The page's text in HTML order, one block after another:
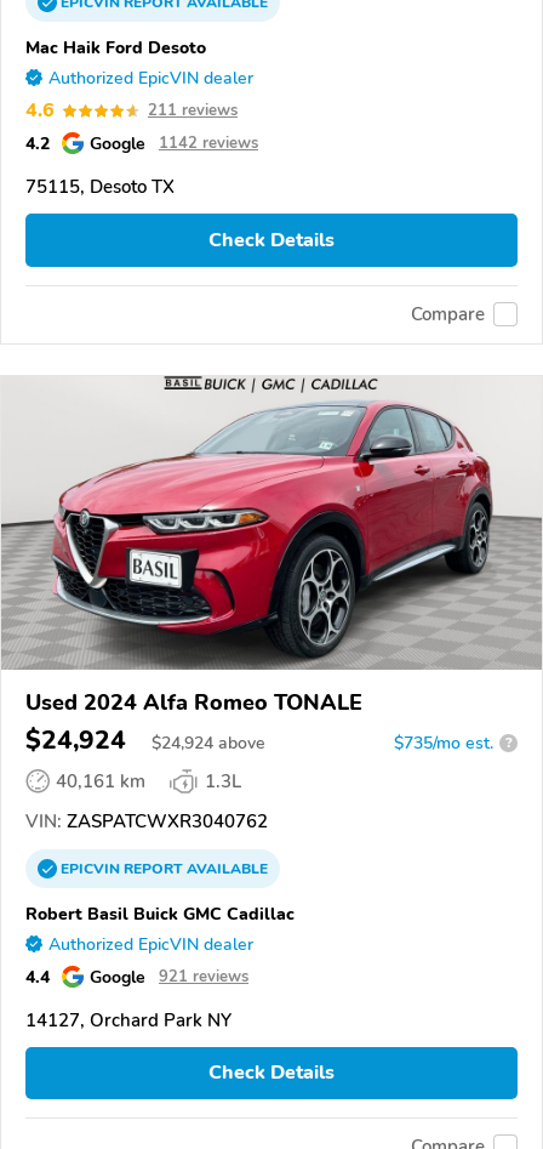
Mac Haik Ford Desoto
Authorized EpicVIN dealer
4.6 211 reviews
4.2 Google 1142 reviews
75115, Desoto TX
Check Details
Compare
Used 2024 Alfa Romeo TONALE
$24,924 $24,924 above $735/mo est. ?
40,161 km
1.3L
VIN: ZASPATCWXR3040762
EPICVINREPORTAVAILABLE
Robert Basil Buick GMC Cadillac
Authorized EpicVIN dealer
4.4 Google 921 reviews
14127, Orchard Park NY
Check Details